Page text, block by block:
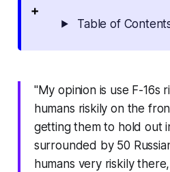
Table of
"My opinion is use F-16s
humans riskily on the
getting them to hold out
surrounded by 50
humans very riskily